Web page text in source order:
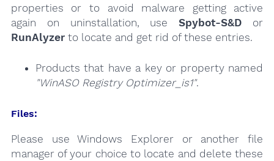
properties or to avoid malware getting active
again on uninstallation, use Spybot-S&D or
RunAlyzerto locate and get rid of these entries.
Products that have a key or property named
"WinASO Registry Optimizer_is1".
Files:
Please use Windows Explorer or another file
manager of your choice to locate and delete these